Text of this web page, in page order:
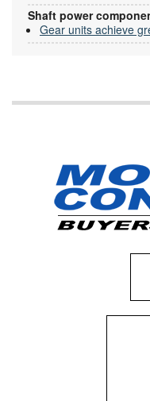
Shaft power
Gear units achieve